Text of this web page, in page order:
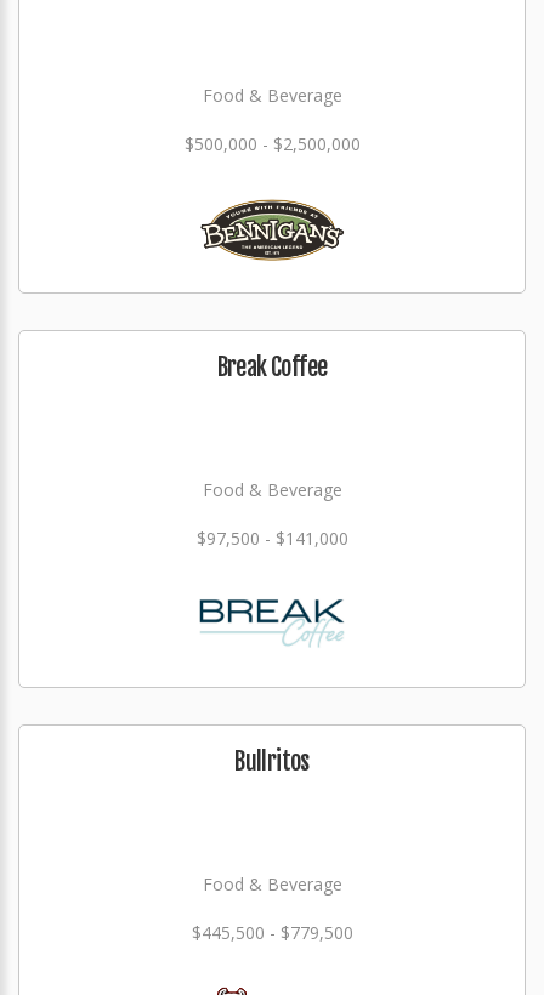
Food & Beverage
$500,000 - $2,500,000
Break Coffee
Food & Beverage
$97,500 - $141,000
Bullritos
Food & Beverage
$445,500 - $779,500